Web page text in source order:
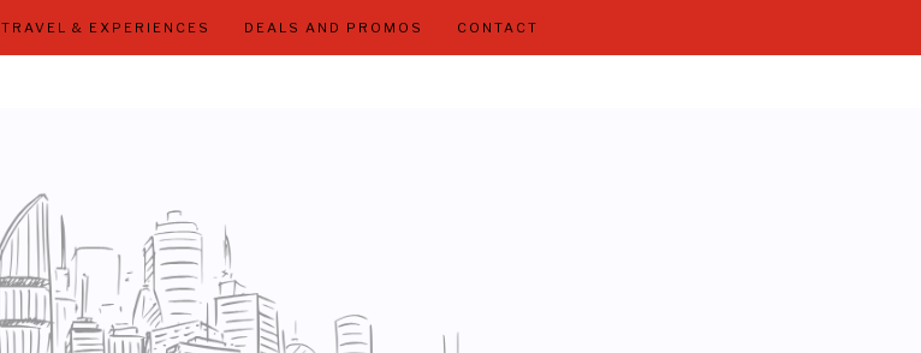
TRAVEL & EXPERIENCES DEALS AND PROMOS CONTACT